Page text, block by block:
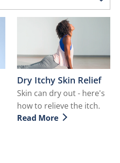
Dry Itchy Skin Relief
Skin can dry out - here's
how to relieve the itch.
Discover more about Dry
Read More